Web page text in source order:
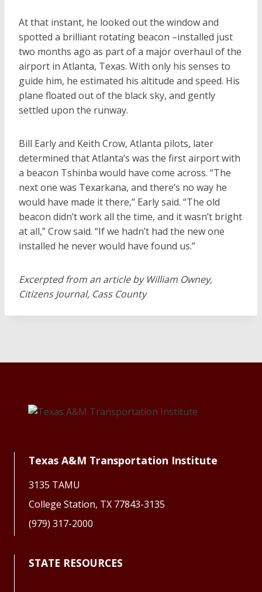
At that instant, he looked out the window and
spotted a brilliant rotating beacon –installed just
two months ago as part of a major overhaul of the
airport in Atlanta, Texas. With only his senses to
guide him, he estimated his altitude and speed. His
plane floated out of the black sky, and gently
settled upon the runway.
Bill Early and Keith Crow, Atlanta pilots, later
determined that Atlanta’s was the first airport with
a beacon Tshinba would have come across. “The
next one was Texarkana, and there’s no way he
would have made it there,” Early said. “The old
beacon didn’t work all the time, and it wasn’t bright
at all,” Crow said. “If we hadn’t had the new one
installed he never would have found us.”
Excerpted from an article by William Owney,
Citizens Journal, Cass County
Texas A&M Transportation Institute
3135 TAMU
College Station, TX 77843-3135
(979) 317-2000
STATE RESOURCES